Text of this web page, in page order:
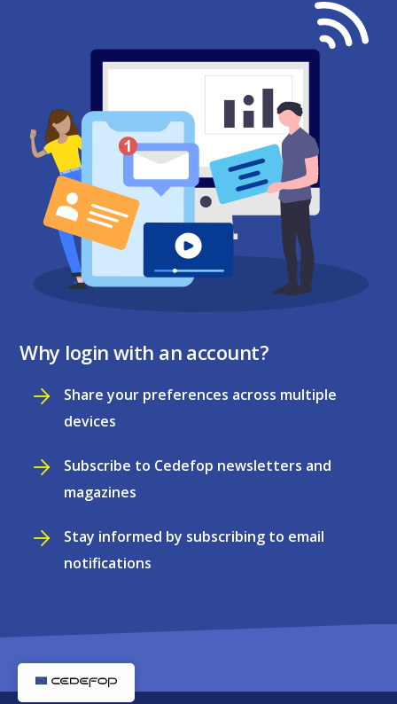
Why login with an account?
Share your preferences across multiple
devices
Subscribe to Cedefop newsletters and
magazines
Stay informed by subscribing to email
notifications